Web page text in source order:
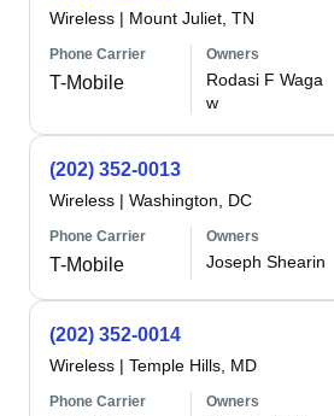
Wireless | Mount Juliet, TN
Phone Carrier
T-Mobile
Owners
Rodasi F Waga
w
(202) 352-0013
Wireless | Washington, DC
Phone Carrier
T-Mobile
Owners
Joseph Shearin
(202) 352-0014
Wireless | Temple Hills, MD
Phone Carrier Owners